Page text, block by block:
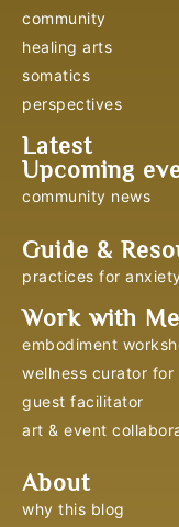
community
healing arts
somatics
perspectives
Latest
Upcoming
community news
Guide &
practices for
Work with Me
embodiment
wellness curator
guest facilitator
art & event
About
why this blog